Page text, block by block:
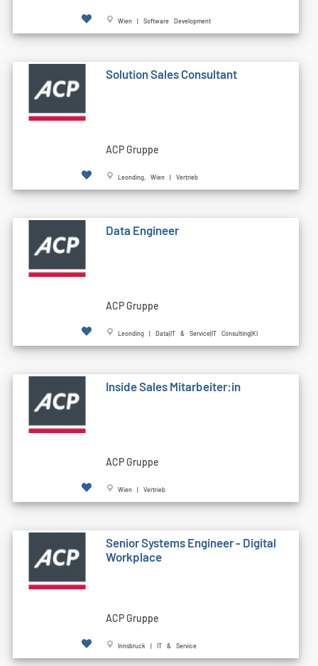
Wien | Software Development
Solution Sales Consultant
ACP Gruppe
Leonding, Wien | Vertrieb
Data Engineer
ACP Gruppe
Leonding | Data|IT & Service|IT Consulting|KI
Inside Sales Mitarbeiter:in
ACP Gruppe
Wien | Vertrieb
Senior Systems Engineer - Digital
Workplace
ACP Gruppe
Innsbruck | IT & Service